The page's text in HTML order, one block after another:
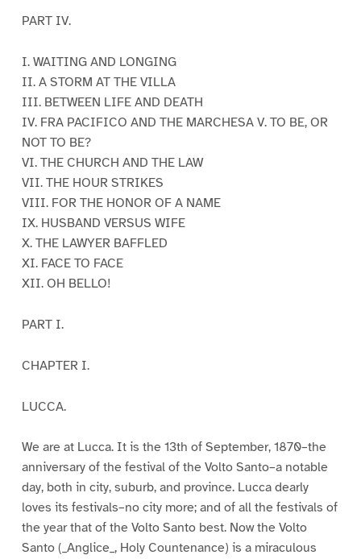
PART IV.
I. WAITING AND LONGING
II. A STORM AT THE VILLA
III. BETWEEN LIFE AND DEATH
IV. FRA PACIFICO AND THE MARCHESA V. TO BE, OR
NOT TO BE?
VI. THE CHURCH AND THE LAW
VII. THE HOUR STRIKES
VIII. FOR THE HONOR OF A NAME
IX. HUSBAND VERSUS WIFE
X. THE LAWYER BAFFLED
XI. FACE TO FACE
XII. OH BELLO!
PART I.
CHAPTER I.
LUCCA.
We are at Lucca. It is the 13th of September, 1870–the
anniversary of the festival of the Volto Santo–a notable
day, both in city, suburb, and province. Lucca dearly
loves its festivals–no city more; and of all the festivals of
the year that of the Volto Santo best. Now the Volto
Santo (_Anglice_, Holy Countenance) is a miraculous